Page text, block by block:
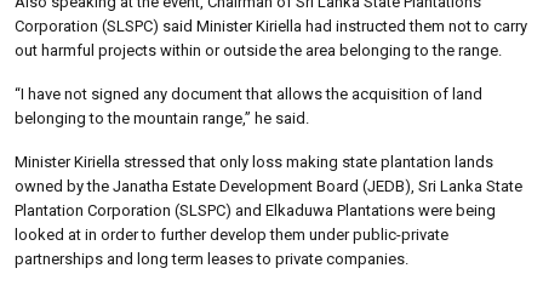
Corporation (SLSPC) said Minister Kiriella had instructed them not to carry
out harmful projects within or outside the area belonging to the range.
“I have not signed any document that allows the acquisition of land
belonging to the mountain range,” he said.
Minister Kiriella stressed that only loss making state plantation lands
owned by the Janatha Estate Development Board (JEDB), Sri Lanka State
Plantation Corporation (SLSPC) and Elkaduwa Plantations were being
looked at in order to further develop them under public-private
partnerships and long term leases to private companies.